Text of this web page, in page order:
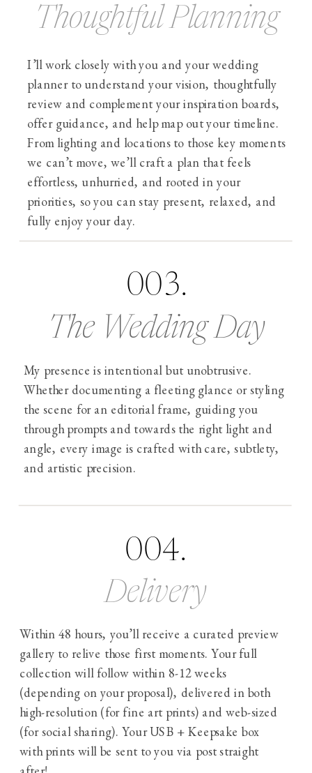
Delivery
004.
The Wedding Day
003.
Thoughtful Planning
I’ll work closely with you and your wedding
planner to understand your vision, thoughtfully
review and complement your inspiration boards,
offer guidance, and help map out your timeline.
From lighting and locations to those key moments
we can’t move, we’ll craft a plan that feels
effortless, unhurried, and rooted in your
priorities, so you can stay present, relaxed, and
fully enjoy your day.
My presence is intentional but unobtrusive.
Whether documenting a fleeting glance or styling
the scene for an editorial frame, guiding you
through prompts and towards the right light and
angle, every image is crafted with care, subtlety,
and artistic precision.
Within 48 hours, you’ll receive a curated preview
gallery to relive those first moments. Your full
collection will follow within 8-12 weeks
(depending on your proposal), delivered in both
high-resolution (for fine art prints) and web-sized
(for social sharing). Your USB + Keepsake box
with prints will be sent to you via post straight